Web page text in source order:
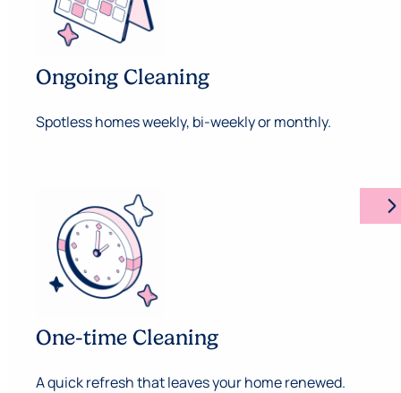
Ongoing Cleaning
Spotless homes weekly, bi-weekly or monthly.
arrow_forward_ios
One-time Cleaning
A quick refresh that leaves your home renewed.